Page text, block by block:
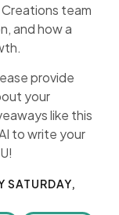
team
and how a
provide
your
like this
to write your
SATURDAY,